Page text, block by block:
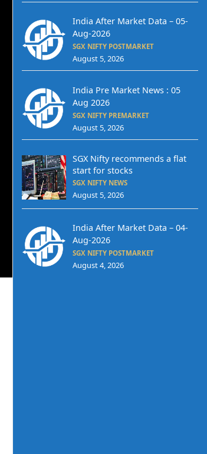
India After Market Data – 05-
Aug-2026
SGX NIFTY POSTMARKET
August 5, 2026
India Pre Market News : 05
Aug 2026
SGX NIFTY PREMARKET
August 5, 2026
SGX Nifty recommends a flat
start for stocks
SGX NIFTY NEWS
August 5, 2026
India After Market Data – 04-
Aug-2026
SGX NIFTY POSTMARKET
August 4, 2026